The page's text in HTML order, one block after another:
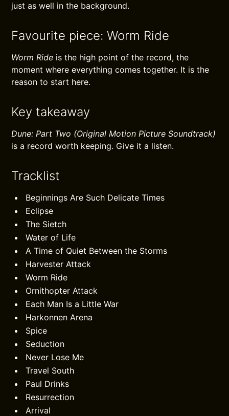
just as well in the background.
Favourite piece: Worm Ride
Worm Ride is the high point of the record, the
moment where everything comes together. It is the
reason to start here.
Key takeaway
Dune: Part Two (Original Motion Picture Soundtrack)
is a record worth keeping. Give it a listen.
Tracklist
Beginnings Are Such Delicate Times
Eclipse
The Sietch
Water of Life
A Time of Quiet Between the Storms
Harvester Attack
Worm Ride
Ornithopter Attack
Each Man Is a Little War
Harkonnen Arena
Spice
Seduction
Never Lose Me
Travel South
Paul Drinks
Resurrection
Arrival